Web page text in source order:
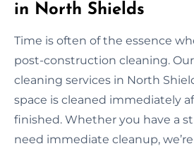
in North Shields
Time is often of the essence
post-construction cleaning.
cleaning services in North
space is cleaned immediately
finished. Whether you have a
need immediate cleanup,